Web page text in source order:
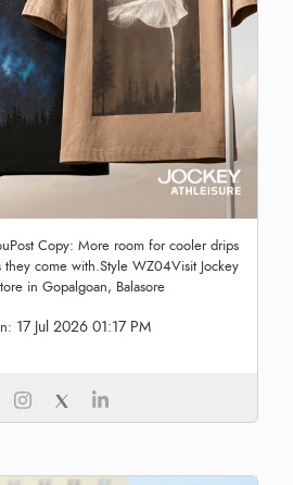
Copy: More room for cooler drips
come with.Style WZ04Visit Jockey
in Gopalgoan, Balasore
17 Jul 2026 01:17 PM